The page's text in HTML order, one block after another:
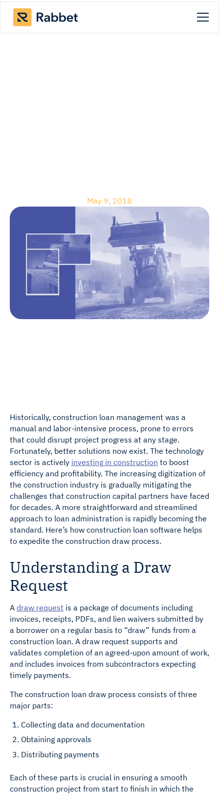
May 9, 2018
Historically, construction loan management was a
manual and labor-intensive process, prone to errors
that could disrupt project progress at any stage.
Fortunately, better solutions now exist. The technology
sector is actively investing in construction to boost
efficiency and profitability. The increasing digitization of
the construction industry is gradually mitigating the
challenges that construction capital partners have faced
for decades. A more straightforward and streamlined
approach to loan administration is rapidly becoming the
standard. Here’s how construction loan software helps
to expedite the construction draw process.
Understanding a Draw
Request
A draw request is a package of documents including
invoices, receipts, PDFs, and lien waivers submitted by
a borrower on a regular basis to “draw” funds from a
construction loan. A draw request supports and
validates completion of an agreed-upon amount of work,
and includes invoices from subcontractors expecting
timely payments.
The construction loan draw process consists of three
major parts:
Collecting data and documentation
Obtaining approvals
Distributing payments
Each of these parts is crucial in ensuring a smooth
construction project from start to finish in which the